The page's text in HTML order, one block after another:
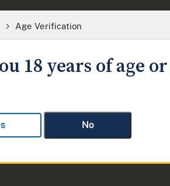
Age Verification
18 years of age
No